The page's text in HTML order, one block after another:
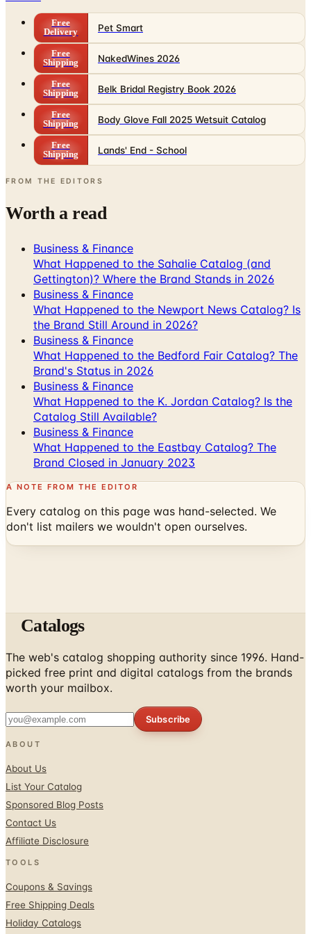
Free
Delivery
Pet Smart
Free
Shipping
NakedWines 2026
Free
Shipping
Belk Bridal Registry Book 2026
Free
Shipping
Body Glove Fall 2025 Wetsuit Catalog
Free
Shipping
Lands' End - School
FROM THE EDITORS
Worth a read
Business & Finance
What Happened to the Sahalie Catalog (and
Gettington)? Where the Brand Stands in 2026
Business & Finance
What Happened to the Newport News Catalog? Is
the Brand Still Around in 2026?
Business & Finance
What Happened to the Bedford Fair Catalog? The
Brand's Status in 2026
Business & Finance
What Happened to the K. Jordan Catalog? Is the
Catalog Still Available?
Business & Finance
What Happened to the Eastbay Catalog? The
Brand Closed in January 2023
A NOTE FROM THE EDITOR
Every catalog on this page was hand-selected. We
don't list mailers we wouldn't open ourselves.
Catalogs
The web's catalog shopping authority since 1996. Hand-
picked free print and digital catalogs from the brands
worth your mailbox.
Subscribe
ABOUT
About Us
List Your Catalog
Sponsored Blog Posts
Contact Us
Affiliate Disclosure
TOOLS
Coupons & Savings
Free Shipping Deals
Holiday Catalogs